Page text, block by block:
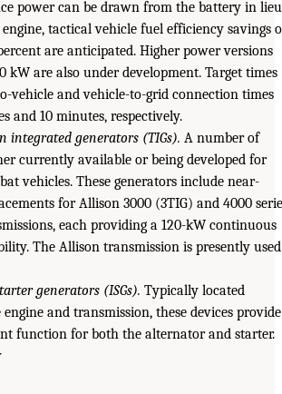
power can be drawn from the battery in lieu
tactical vehicle fuel efficiency savings
are anticipated. Higher power versions
kW are also under development. Target times
vehicle and vehicle-to-grid connection times
and 10 minutes, respectively.
integrated generators (TIGs). A number of
currently available or being developed for
vehicles. These generators include near-
for Allison 3000 (3TIG) and 4000
each providing a 120-kW continuous
The Allison transmission is presently used
generators (ISGs). Typically located
and transmission, these devices provide
function for both the alternator and starter.